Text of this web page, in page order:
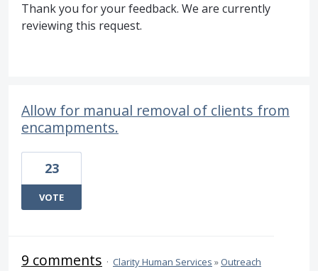
Thank you for your feedback. We are currently
reviewing this request.
Allow for manual removal of clients from
encampments.
23
VOTE
9 comments · Clarity Human Services » Outreach